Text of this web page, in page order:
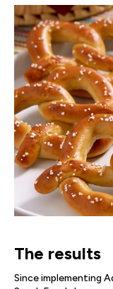
The results
Since implementing